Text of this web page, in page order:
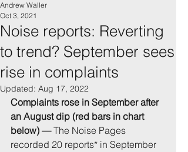
Noise reports: Reverting
to trend? September sees
rise in complaints
Andrew Waller
Oct 3, 2021
Updated: Aug 17, 2022
Complaints rose in September after
an August dip (red bars in chart
below) — The Noise Pages
recorded 20 reports* in September